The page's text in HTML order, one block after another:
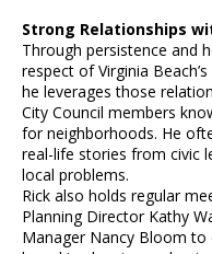
Strong Relationships
Through persistence and
respect of Virginia
he leverages those
City Council members
for neighborhoods. He
real-life stories from civic
local problems.
Rick also holds regular
Planning Director Kathy
Manager Nancy Bloom